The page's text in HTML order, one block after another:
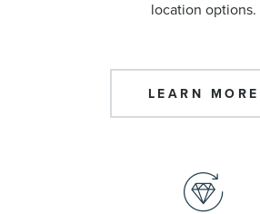
location options.
LEARN MORE